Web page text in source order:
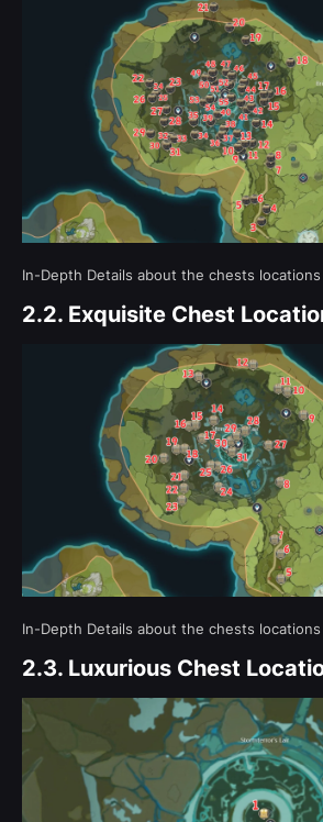
In-Depth Details about the chests
2.2. Exquisite Chest
In-Depth Details about the chests
2.3. Luxurious Chest